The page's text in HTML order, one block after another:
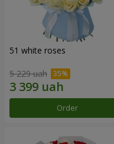
51 white roses
5 229 uah
Order